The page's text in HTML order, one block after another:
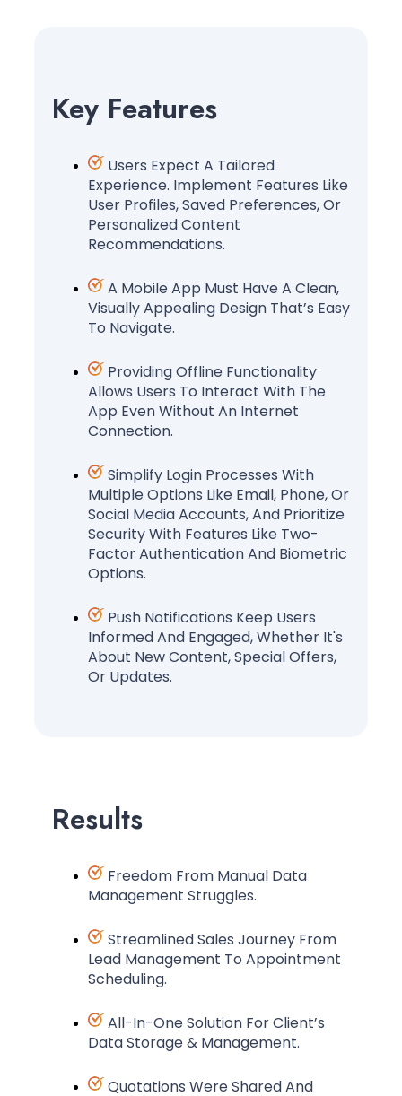
Key Features
Users Expect A Tailored
Experience. Implement Features Like
User Profiles, Saved Preferences, Or
Personalized Content
Recommendations.
A Mobile App Must Have A Clean,
Visually Appealing Design That’s Easy
To Navigate.
Providing Offline Functionality
Allows Users To Interact With The
App Even Without An Internet
Connection.
Simplify Login Processes With
Multiple Options Like Email, Phone, Or
Social Media Accounts, And Prioritize
Security With Features Like Two-
Factor Authentication And Biometric
Options.
Push Notifications Keep Users
Informed And Engaged, Whether It's
About New Content, Special Offers,
Or Updates.
Results
Freedom From Manual Data
Management Struggles.
Streamlined Sales Journey From
Lead Management To Appointment
Scheduling.
All-In-One Solution For Client’s
Data Storage & Management.
Quotations Were Shared And